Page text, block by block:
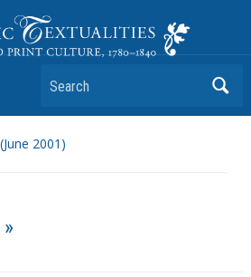
1780–1840
Search
2001)